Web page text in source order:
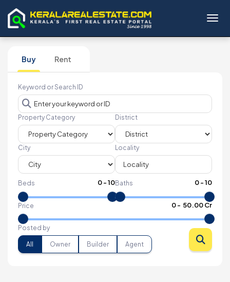
Buy Rent
Keyword or Search ID
Property Category District
City Locality
Beds 0-10Baths 0-10
Price 0- ₹ 50.00 Cr
Posted by
All Owner Builder Agent